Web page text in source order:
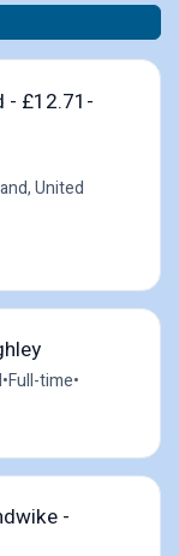
- £12.71-
United
•Full-time•
-